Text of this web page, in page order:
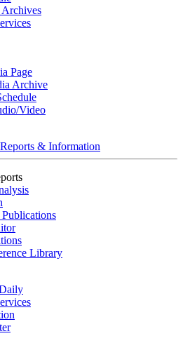
Page
Archive
Video
& Information
Publications
Library